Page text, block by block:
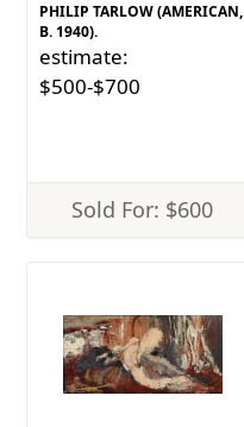
PHILIP TARLOW (AMERICAN,
B. 1940).
estimate:
$500-$700
Sold For: $600